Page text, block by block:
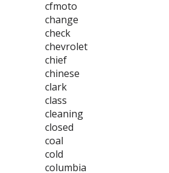
cfmoto
change
check
chevrolet
chief
chinese
clark
class
cleaning
closed
coal
cold
columbia